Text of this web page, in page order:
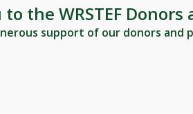
the WRSTEF Donors
support of our donors and